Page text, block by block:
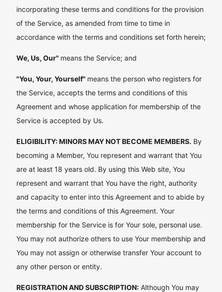
incorporating these terms and conditions for the provision
of the Service, as amended from time to time in
accordance with the terms and conditions set forth herein;
We, Us, Our" means the Service; and
"You, Your, Yourself" means the person who registers for
the Service, accepts the terms and conditions of this
Agreement and whose application for membership of the
Service is accepted by Us.
ELIGIBILITY: MINORS MAY NOT BECOME MEMBERS. By
becoming a Member, You represent and warrant that You
are at least 18 years old. By using this Web site, You
represent and warrant that You have the right, authority
and capacity to enter into this Agreement and to abide by
the terms and conditions of this Agreement. Your
membership for the Service is for Your sole, personal use.
You may not authorize others to use Your membership and
You may not assign or otherwise transfer Your account to
any other person or entity.
REGISTRATION AND SUBSCRIPTION:Although You may